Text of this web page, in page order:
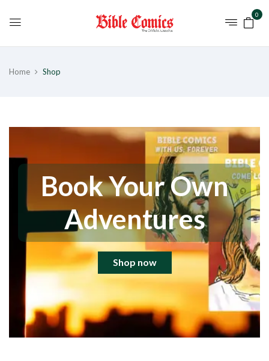
0
Home Shop
Book Your Own
Adventures
Shop now